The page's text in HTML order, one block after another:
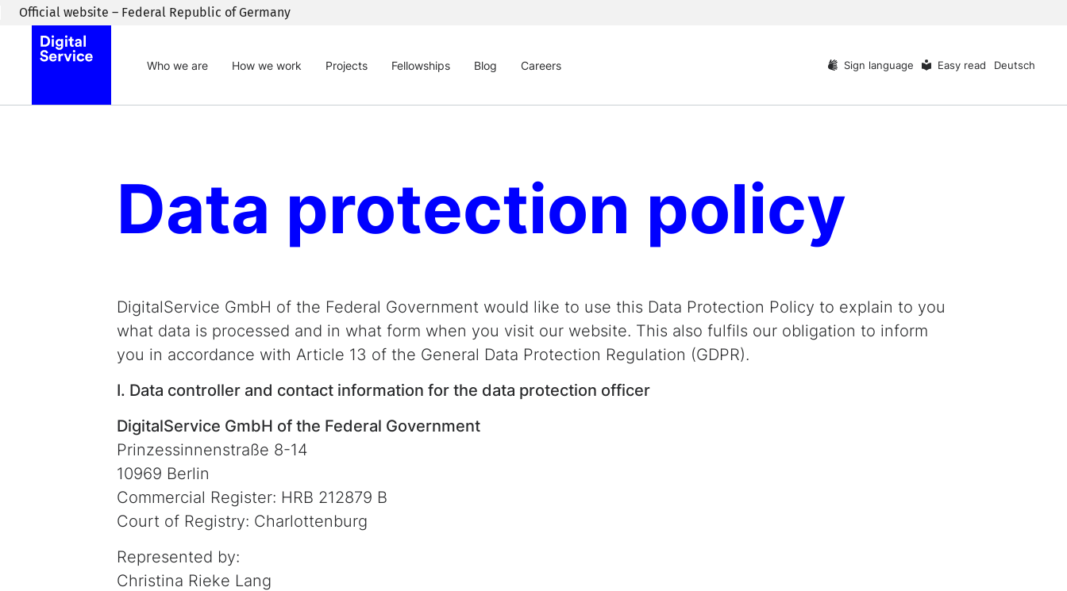
Skip to main content
Official website – Federal Republic of Germany
Who we are How we work Projects Fellowships Blog Careers Sign language Easy read Deutsch
Data protection policy
DigitalService GmbH of the Federal Government would like to use this Data Protection Policy to explain to you
what data is processed and in what form when you visit our website. This also fulfils our obligation to inform
you in accordance with Article 13 of the General Data Protection Regulation (GDPR).
I. Data controller and contact information for the data protection officer
DigitalService GmbH of the Federal Government
Prinzessinnenstraße 8-14
10969 Berlin
Commercial Register: HRB 212879 B
Court of Registry: Charlottenburg
Represented by:
Christina Rieke Lang